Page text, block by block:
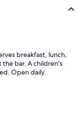
breakfast, lunch,
the bar. A children's
Open daily.